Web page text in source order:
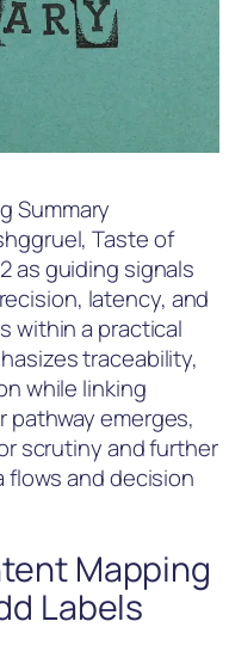
Summary
Taste of
as guiding signals
latency, and
within a practical
traceability,
while linking
emerges,
scrutiny and further
and decision
Mapping
Labels